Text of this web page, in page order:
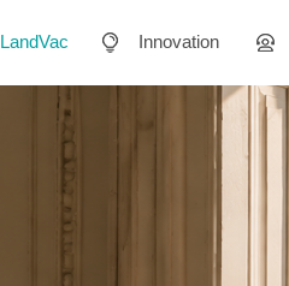
LandVac Innovation